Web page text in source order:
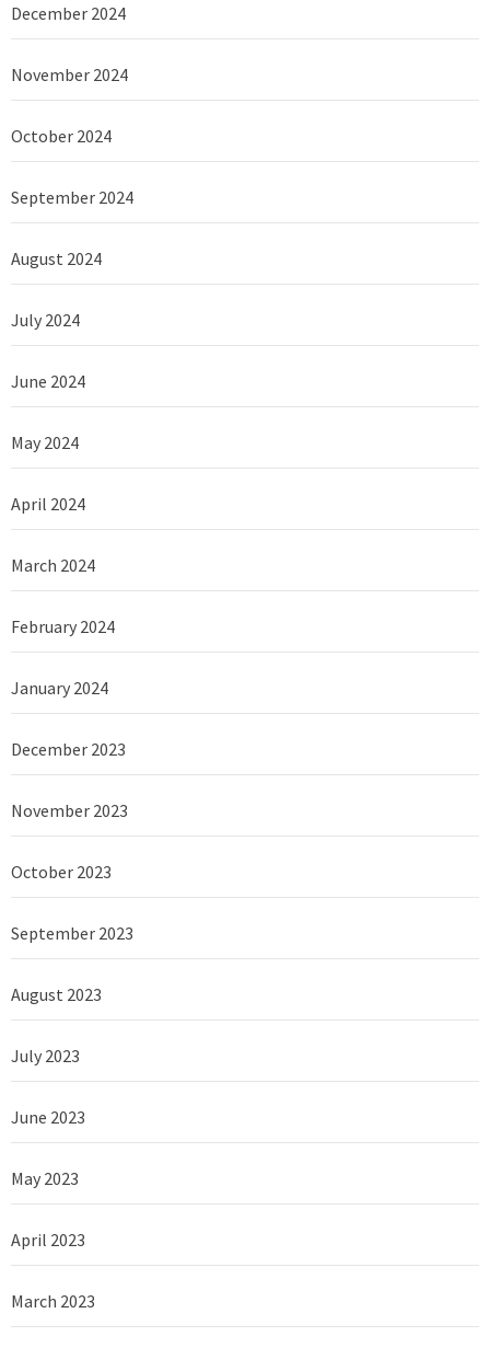
December 2024
November 2024
October 2024
September 2024
August 2024
July 2024
June 2024
May 2024
April 2024
March 2024
February 2024
January 2024
December 2023
November 2023
October 2023
September 2023
August 2023
July 2023
June 2023
May 2023
April 2023
March 2023